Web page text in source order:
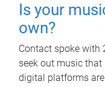
Is your
own?
Contact spoke with
seek out music
digital platforms